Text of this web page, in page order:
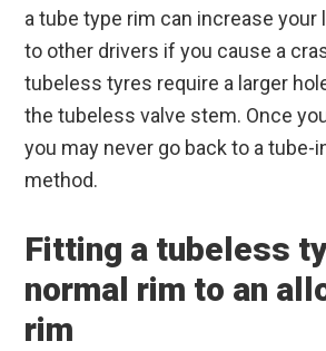
a tube type rim can increase your
to other drivers if you cause a
tubeless tyres require a larger
the tubeless valve stem. Once
you may never go back to a tube-
method.
Fitting a tubeless
normal rim to an
rim